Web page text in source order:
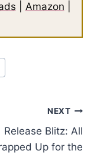
Amazon
NEXT
Release Blitz: All
Up for the